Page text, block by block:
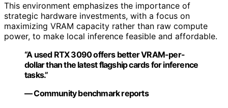
This environment emphasizes the importance of
strategic hardware investments, with a focus on
maximizing VRAM capacity rather than raw compute
power, to make local inference feasible and affordable.
“A used RTX 3090 offers better VRAM-per-
dollar than the latest flagship cards for inference
tasks.”
— Community benchmark reports